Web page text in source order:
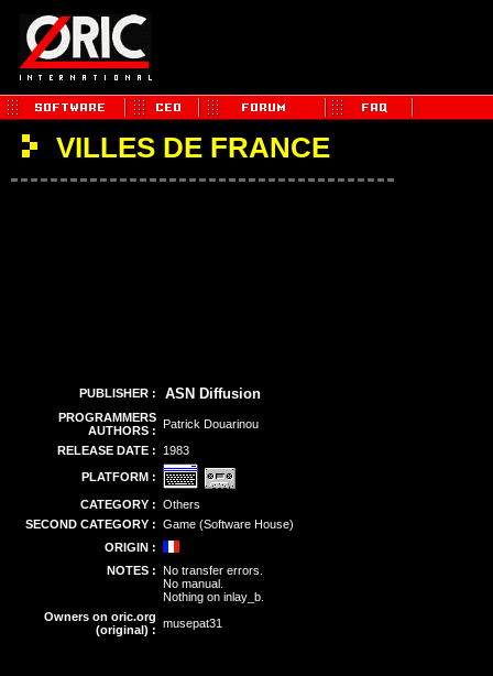
VILLES DE FRANCE
PUBLISHER : ASN Diffusion
PROGRAMMERS
AUTHORS : Patrick Douarinou
RELEASE DATE :
1983
PLATFORM :
CATEGORY : Others
SECOND CATEGORY : Game (Software House)
ORIGIN :
NOTES : No transfer errors.
No manual.
Nothing on inlay_b.
Owners on oric.org
(original) : musepat31